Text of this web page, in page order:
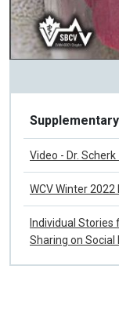
Video - Dr.
WCV Winter
Individual Stories